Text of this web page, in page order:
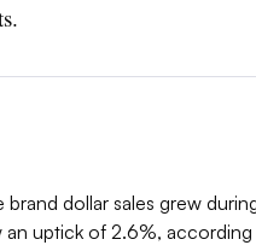
dollar sales grew
an uptick of 2.6%,